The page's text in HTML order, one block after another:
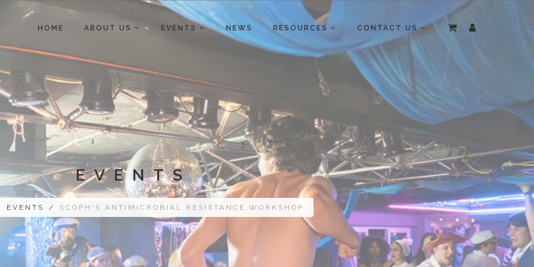
HOME ABOUT US EVENTS NEWS RESOURCES CONTACT US
EVENTS
EVENTS / SCOPH'S ANTIMICROBIAL RESISTANCE WORKSHOP